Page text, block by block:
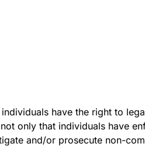
have the right to
only that individuals have
and/or prosecute non-